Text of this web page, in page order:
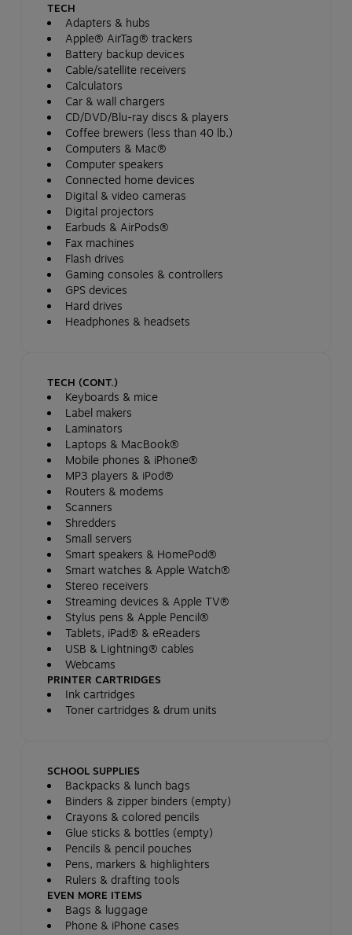
TECH
Adapters & hubs
Apple® AirTag® trackers
Battery backup devices
Cable/satellite receivers
Calculators
Car & wall chargers
CD/DVD/Blu-ray discs & players
Coffee brewers (less than 40 lb.)
Computers & Mac®
Computer speakers
Connected home devices
Digital & video cameras
Digital projectors
Earbuds & AirPods®
Fax machines
Flash drives
Gaming consoles & controllers
GPS devices
Hard drives
Headphones & headsets
TECH (CONT.)
Keyboards & mice
Label makers
Laminators
Laptops & MacBook®
Mobile phones & iPhone®
MP3 players & iPod®
Routers & modems
Scanners
Shredders
Small servers
Smart speakers & HomePod®
Smart watches & Apple Watch®
Stereo receivers
Streaming devices & Apple TV®
Stylus pens & Apple Pencil®
Tablets, iPad® & eReaders
USB & Lightning® cables
Webcams
PRINTER CARTRIDGES
Ink cartridges
Toner cartridges & drum units
SCHOOL SUPPLIES
Backpacks & lunch bags
Binders & zipper binders (empty)
Crayons & colored pencils
Glue sticks & bottles (empty)
Pencils & pencil pouches
Pens, markers & highlighters
Rulers & drafting tools
EVEN MORE ITEMS
Bags & luggage
Phone & iPhone cases